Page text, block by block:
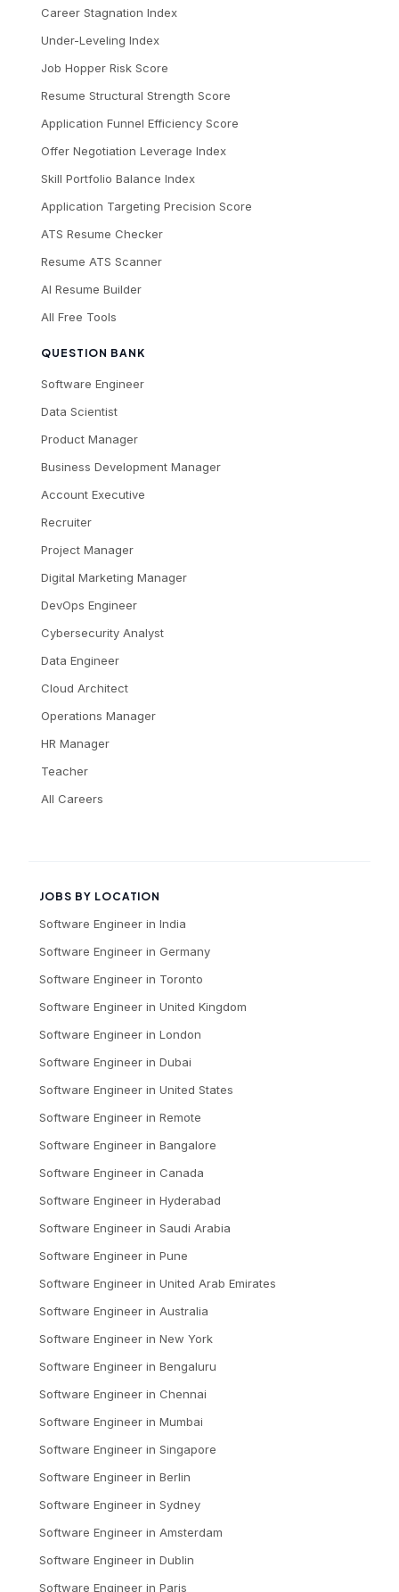
Career Stagnation Index
Under-Leveling Index
Job Hopper Risk Score
Resume Structural Strength Score
Application Funnel Efficiency Score
Offer Negotiation Leverage Index
Skill Portfolio Balance Index
Application Targeting Precision Score
ATS Resume Checker
Resume ATS Scanner
AI Resume Builder
All Free Tools
QUESTION BANK
Software Engineer
Data Scientist
Product Manager
Business Development Manager
Account Executive
Recruiter
Project Manager
Digital Marketing Manager
DevOps Engineer
Cybersecurity Analyst
Data Engineer
Cloud Architect
Operations Manager
HR Manager
Teacher
All Careers
JOBS BY LOCATION
Software Engineer in India
Software Engineer in Germany
Software Engineer in Toronto
Software Engineer in United Kingdom
Software Engineer in London
Software Engineer in Dubai
Software Engineer in United States
Software Engineer in Remote
Software Engineer in Bangalore
Software Engineer in Canada
Software Engineer in Hyderabad
Software Engineer in Saudi Arabia
Software Engineer in Pune
Software Engineer in United Arab Emirates
Software Engineer in Australia
Software Engineer in New York
Software Engineer in Bengaluru
Software Engineer in Chennai
Software Engineer in Mumbai
Software Engineer in Singapore
Software Engineer in Berlin
Software Engineer in Sydney
Software Engineer in Amsterdam
Software Engineer in Dublin
Software Engineer in Paris